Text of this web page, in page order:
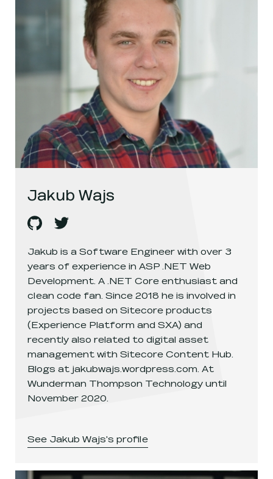
Jakub Wajs
Jakub WajsJakub Wajs
Jakub is a Software Engineer with over 3
years of experience in ASP .NET Web
Development. A .NET Core enthusiast and
clean code fan. Since 2018 he is involved in
projects based on Sitecore products
(Experience Platform and SXA) and
recently also related to digital asset
management with Sitecore Content Hub.
Blogs at jakubwajs.wordpress.com. At
Wunderman Thompson Technology until
November 2020.
See Jakub Wajs's profile